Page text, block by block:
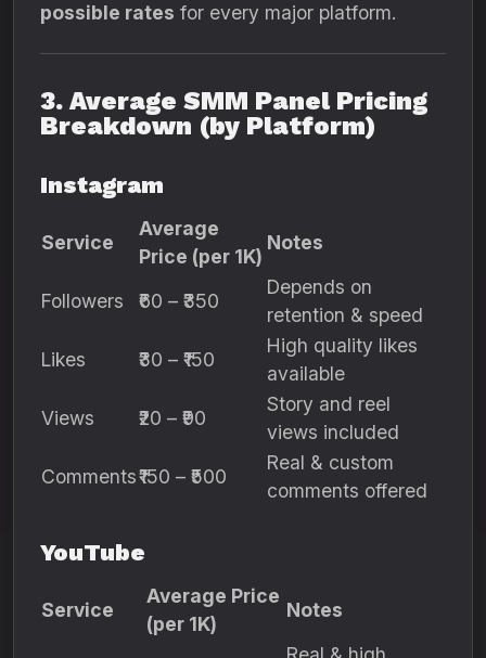
possible rates for every major platform.
3. Average SMM Panel Pricing
Breakdown (by Platform)
Instagram
Service
Average
Price (per 1K)
Notes
Followers ₹60 – ₹350
Depends on
retention & speed
Likes
₹30 – ₹150
High quality likes
available
Views
₹20 – ₹90
Story and reel
views included
Comments₹150 – ₹500
Real & custom
comments offered
YouTube
Service
Average Price
(per 1K)
Notes